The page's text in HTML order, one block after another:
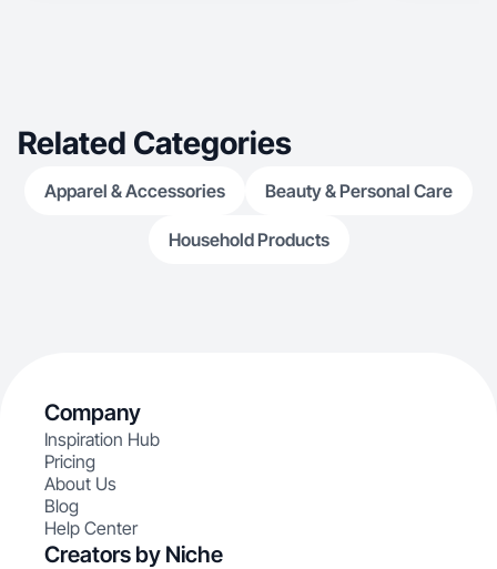
Related Categories
Apparel & Accessories Beauty & Personal Care
Household Products
Company
Inspiration Hub
Pricing
About Us
Blog
Help Center
Creators by Niche